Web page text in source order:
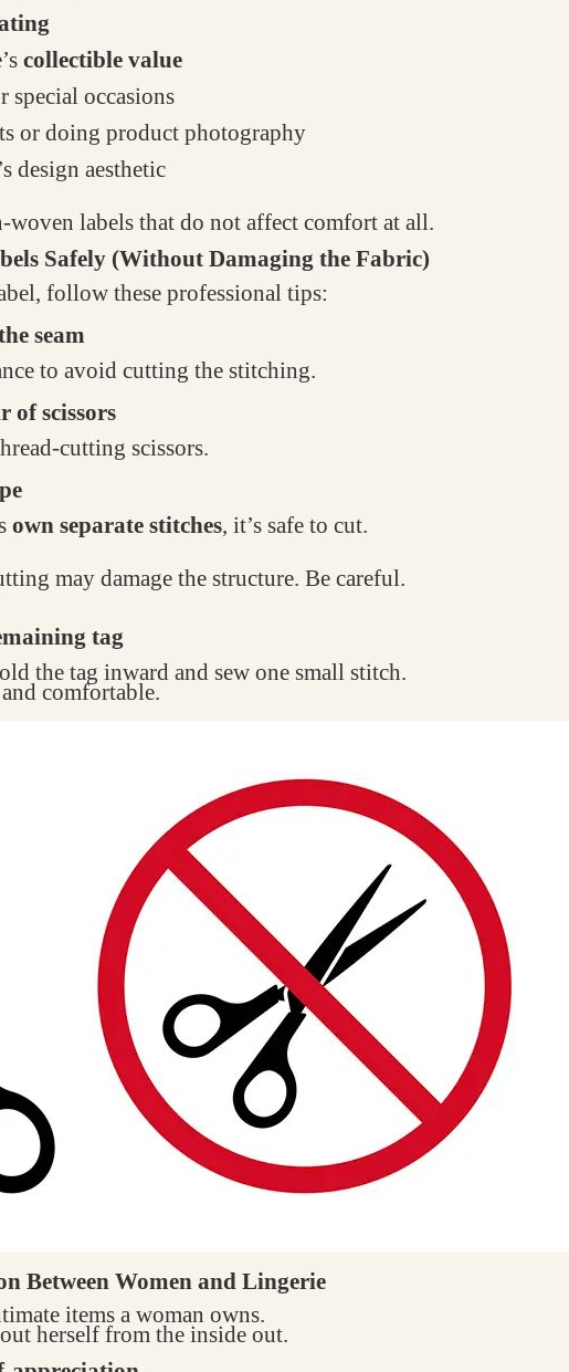
collectible value
occasions
or doing product photography
design aesthetic
woven labels that do not affect comfort at all.
Safely (Without Damaging the Fabric)
follow these professional tips:
seam
to avoid cutting the stitching.
of scissors
cutting scissors.
own separate stitches, it’s safe to cut.
may damage the structure. Be careful.
tag
the tag inward and sew one small stitch.
comfortable.
Between Women and Lingerie
items a woman owns.
herself from the inside out.